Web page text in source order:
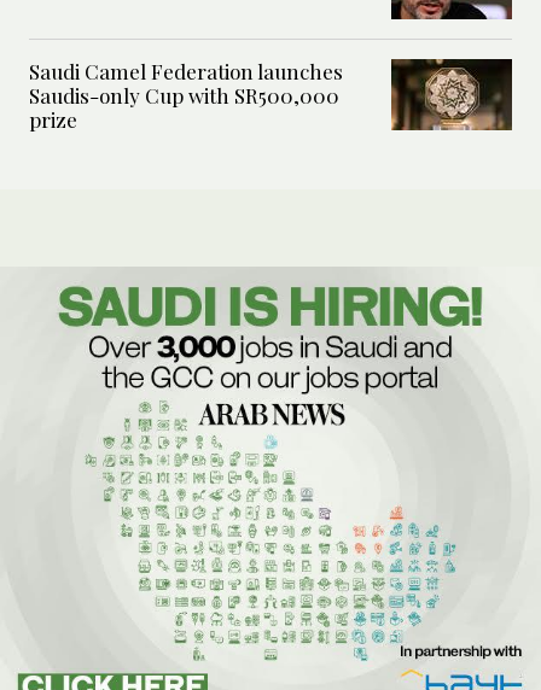
Saudi Camel Federation launches
Saudis-only Cup with SR500,000
prize